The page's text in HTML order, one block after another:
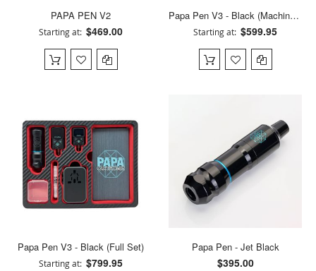
PAPA PEN V2
Starting at $469.00
Papa Pen V3 - Black (Machine Only)
Starting at $599.95
Papa Pen V3 - Black (Full Set)
Starting at $799.95
Papa Pen - Jet Black
$395.00